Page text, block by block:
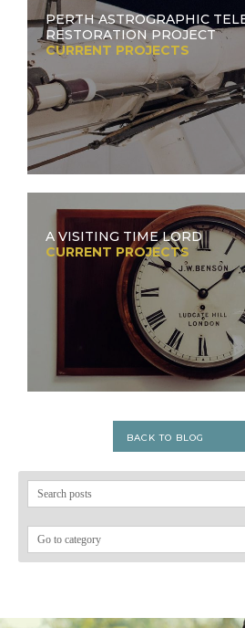
PERTH ASTROGRAPHIC
RESTORATION PROJECT
CURRENT PROJECTS
A VISITING TIME LORD
CURRENT PROJECTS
BACK TO BLOG
Search